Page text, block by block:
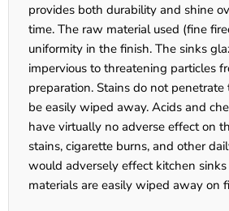
provides both durability and shine
time. The raw material used (fine
uniformity in the finish. The sinks
impervious to threatening particles
preparation. Stains do not
be easily wiped away. Acids and
have virtually no adverse effect on
stains, cigarette burns, and other
would adversely effect kitchen
materials are easily wiped away on